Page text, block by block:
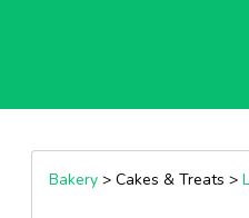
Bakery> Cakes & Treats >